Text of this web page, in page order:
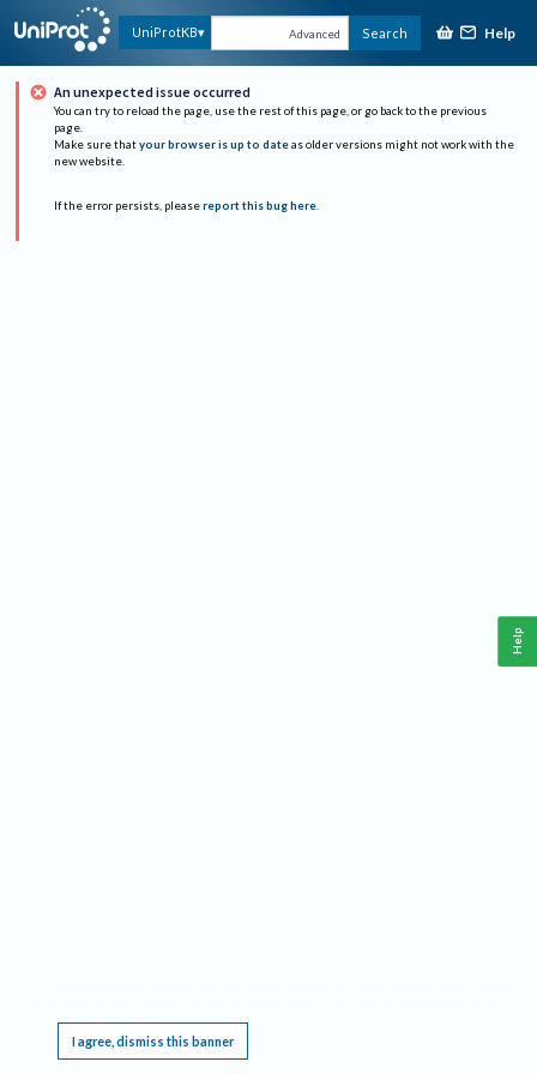
UniProtKB Advanced Search Help
An unexpected issue occurred
You can try to reload the page, use the rest of this page, or go back to the previous
page.
Make sure that your browser is up to date as older versions might not work with the
new website.
If the error persists, please report this bug here.
I agree, dismiss this banner
Help